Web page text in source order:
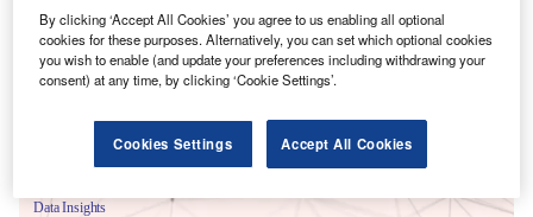
Data Insights
By clicking ‘Accept All Cookies’ you agree to us enabling all optional
cookies for these purposes. Alternatively, you can set which optional cookies
you wish to enable (and update your preferences including withdrawing your
consent) at any time, by clicking ‘Cookie Settings’.
Cookies Settings Accept All Cookies